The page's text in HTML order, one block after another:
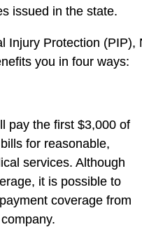
issued in the state.
Injury Protection (PIP),
you in four ways:
pay the first $3,000 of
for reasonable,
services. Although
it is possible to
coverage from